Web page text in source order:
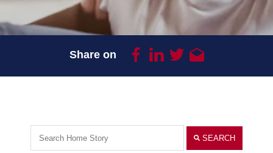
Share on
SEARCH